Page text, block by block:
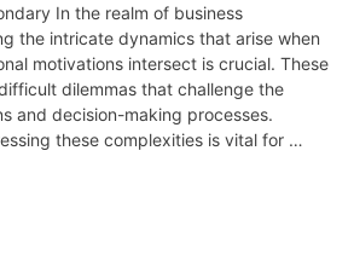
In the realm of business
the intricate dynamics that arise when
motivations intersect is crucial. These
dilemmas that challenge the
and decision-making processes.
these complexities is vital for …